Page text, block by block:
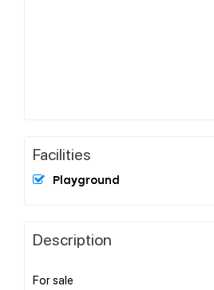
Facilities
Playground
Description
For sale